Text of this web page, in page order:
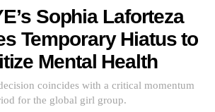
Sophia Laforteza
Temporary Hiatus to
Mental Health
coincides with a critical momentum
for the global girl group.